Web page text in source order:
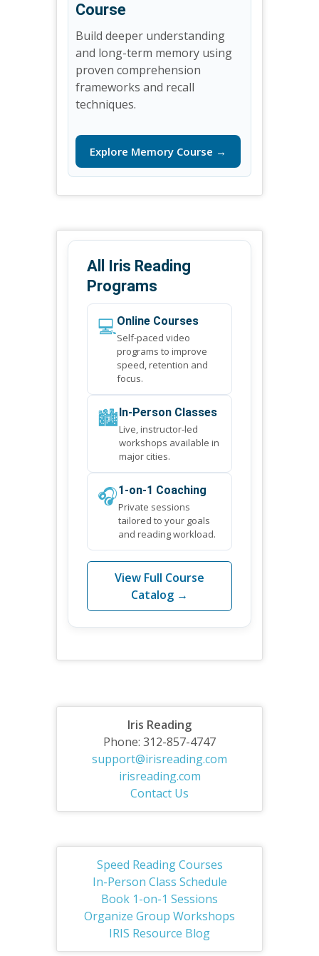
Course
Build deeper understanding
and long-term memory using
proven comprehension
frameworks and recall
techniques.
Explore Memory Course →
All Iris Reading
Programs
💻Online Courses
Self-paced video
programs to improve
speed, retention and
focus.
🏙️ In-Person Classes
Live, instructor-led
workshops available in
major cities.
🎧1-on-1 Coaching
Private sessions
tailored to your goals
and reading workload.
View Full Course
Catalog →
Iris Reading
Phone: 312-857-4747
support@irisreading.com
irisreading.com
Contact Us
Speed Reading Courses
In-Person Class Schedule
Book 1-on-1 Sessions
Organize Group Workshops
IRIS Resource Blog